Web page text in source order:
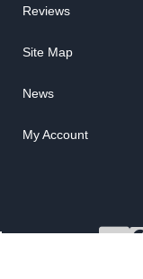
Reviews
Site Map
News
My Account